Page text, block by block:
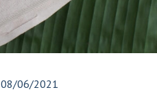
08/06/2021